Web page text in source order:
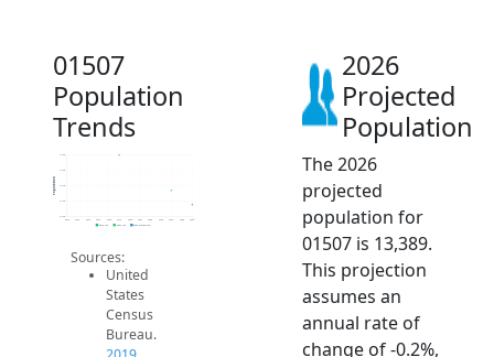
01507
Population
Trends
13.3k
13.4k
13.4k
13.5k
13.6k
2014 2015 2016 2017 2018 2019 2020 2021 2022 2023 2024 2025 2026
Population
2019 ACS 2024 ACS 2026 Projection
Sources:
United
States
Census
Bureau.
2026
Projected
Population
The 2026
projected
population for
01507 is 13,389.
This projection
assumes an
annual rate of
change of -0.2%,